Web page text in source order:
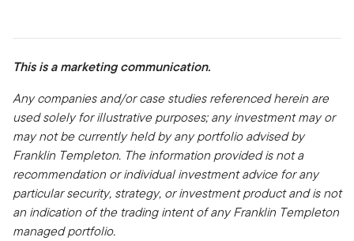
This is a marketing communication.
Any companies and/or case studies referenced herein are
used solely for illustrative purposes; any investment may or
may not be currently held by any portfolio advised by
Franklin Templeton. The information provided is not a
recommendation or individual investment advice for any
particular security, strategy, or investment product and is not
an indication of the trading intent of any Franklin Templeton
managed portfolio.